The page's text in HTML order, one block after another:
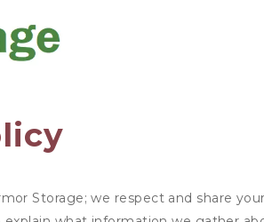
Storage; we respect and share